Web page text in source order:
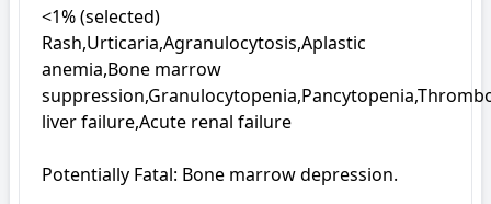
<1% (selected)
Rash,Urticaria,Agranulocytosis,Aplastic
anemia,Bone marrow
liver failure,Acute renal failure
Potentially Fatal: Bone marrow depression.